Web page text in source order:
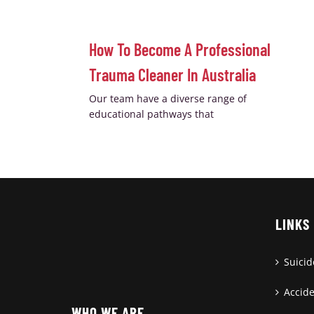
How To Become A Professional
Trauma Cleaner In Australia
Our team have a diverse range of
educational pathways that
LINKS